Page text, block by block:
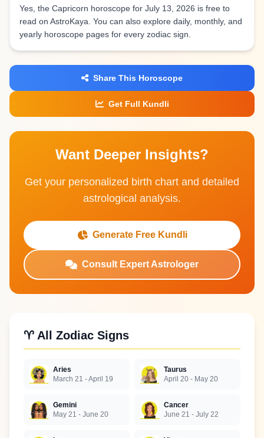
Yes, the Capricorn horoscope for July 13, 2026 is free to
read on AstroKaya. You can also explore daily, monthly, and
yearly horoscope pages for every zodiac sign.
Share This Horoscope
Get Full Kundli
Want Deeper Insights?
Get your personalized birth chart and detailed
astrological analysis.
Generate Free Kundli
Consult Expert Astrologer
♈ All Zodiac Signs
Aries
March 21 - April 19
Taurus
April 20 - May 20
Gemini
May 21 - June 20
Cancer
June 21 - July 22